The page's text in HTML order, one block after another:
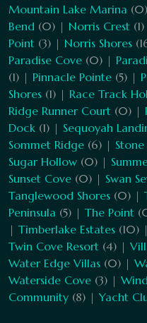
Mountain Lake Marina
Bend (0) | Norris Crest
Point (3) | Norris Shores
Paradise Cove (0) |
(1) | Pinnacle Pointe (5) |
Shores (1) | Race Track
Ridge Runner Court (0) |
Dock (1) | Sequoyah
Sommet Ridge (6) |
Sugar Hollow (0) |
Sunset Cove (0) | Swan
Tanglewood Shores (0) |
Peninsula (5) | The Point
| Timberlake Estates (10) |
Twin Cove Resort (4) |
Water Edge Villas (0) |
Waterside Cove (3) |
Community (8) |Yacht